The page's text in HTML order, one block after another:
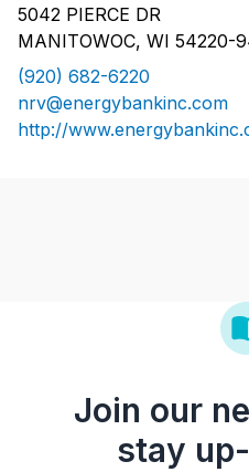
5042 PIERCE DR
MANITOWOC, WI 54220-
(920) 682-6220
nrv@energybankinc.com
http://
Join our
stay